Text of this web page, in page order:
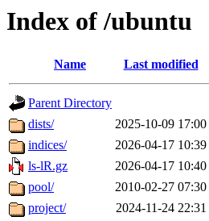
Index of /ubuntu
Name Last modified
Parent Directory
dists/
2025-10-09 17:00
indices/
2026-04-17 10:39
ls-lR.gz
2026-04-17 10:40
pool/
2010-02-27 07:30
project/
2024-11-24 22:31